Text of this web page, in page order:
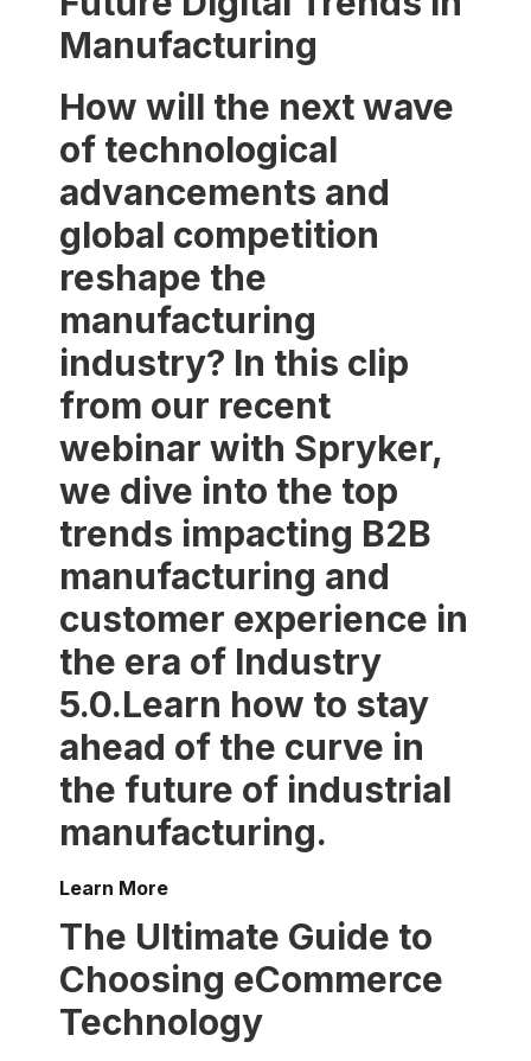
Manufacturing
How will the next wave
of technological
advancements and
global competition
reshape the
manufacturing
industry? In this clip
from our recent
webinar with Spryker,
we dive into the top
trends impacting B2B
manufacturing and
customer experience in
the era of Industry
5.0.Learn how to stay
ahead of the curve in
the future of industrial
manufacturing.
Learn More
The Ultimate Guide to
Choosing eCommerce
Technology